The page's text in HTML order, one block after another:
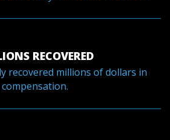
RECOVERED
recovered millions of dollars in
compensation.